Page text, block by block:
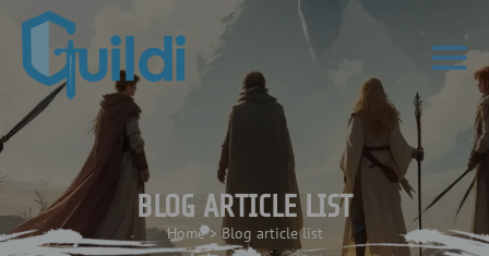
BLOG ARTICLE LIST
Home > Blog article list